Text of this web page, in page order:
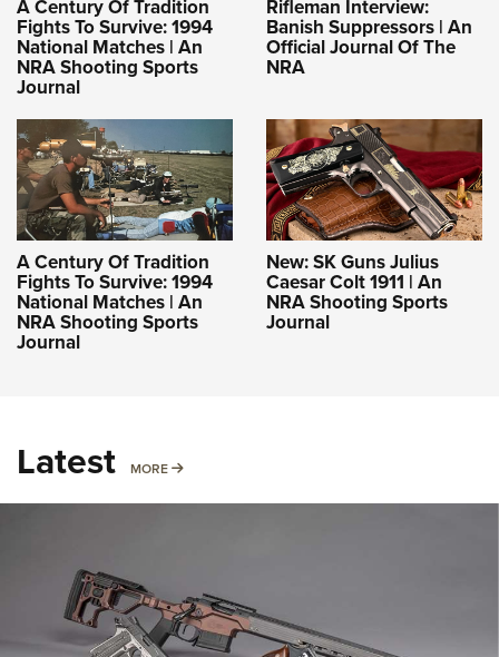
A Century Of Tradition
Fights To Survive: 1994
National Matches | An
NRA Shooting Sports
Journal
Rifleman Interview:
Banish Suppressors | An
Official Journal Of The
NRA
A Century Of Tradition
Fights To Survive: 1994
National Matches | An
NRA Shooting Sports
Journal
New: SK Guns Julius
Caesar Colt 1911 | An
NRA Shooting Sports
Journal
Latest MORE MORE